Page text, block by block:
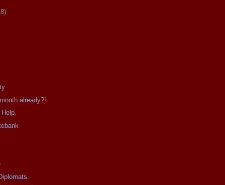
already?!
Help.